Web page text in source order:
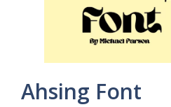
Ahsing Font